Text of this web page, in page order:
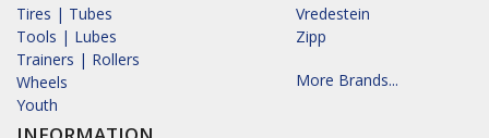
Tires | Tubes
Tools | Lubes
Trainers | Rollers
Wheels
Youth
Vredestein
Zipp
More Brands...